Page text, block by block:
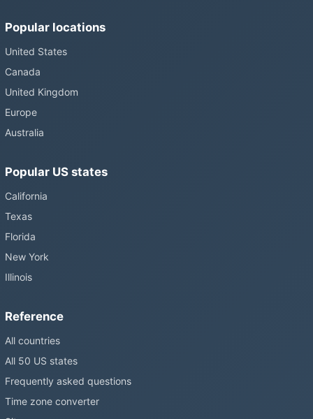
Popular locations
United States
Canada
United Kingdom
Europe
Australia
Popular US states
California
Texas
Florida
New York
Illinois
Reference
All countries
All 50 US states
Frequently asked questions
Time zone converter